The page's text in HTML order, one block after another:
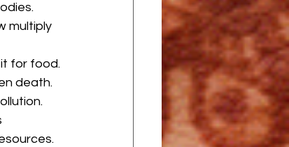
multiply
for food.
death.